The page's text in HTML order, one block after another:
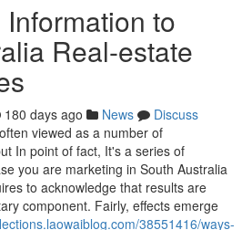
to
Real-estate
180 days ago News
Discuss
viewed as a number of
In point of fact, It's a series of
you are marketing in South Australia
to acknowledge that results are
component. Fairly, effects emerge
38551416/ways-